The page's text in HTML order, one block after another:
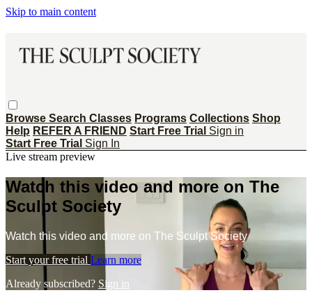
Skip to main content
Browse Search Classes Programs Collections Shop
Help REFER A FRIEND Start Free Trial Sign in
Start Free Trial Sign In
Live stream preview
Watch this video and more on The
Sculpt Society
Watch this video and more on The Sculpt Society
Start your free trial Learn more
Already subscribed? Sign in